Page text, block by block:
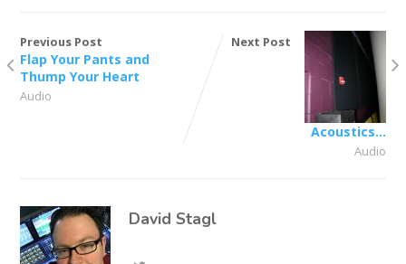
Previous Post
Flap Your Pants and
Thump Your Heart
Audio
Next Post
Acoustics…
Audio
David Stagl